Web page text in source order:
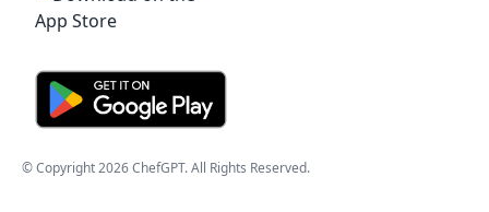
© Copyright2026ChefGPT. All Rights Reserved.